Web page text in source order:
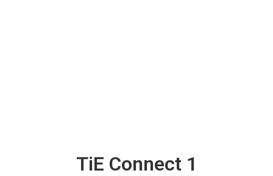
TiE Connect 1